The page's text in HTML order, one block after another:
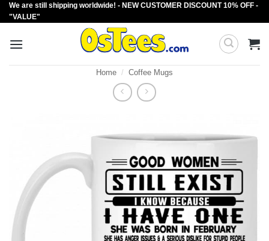
Skip
to
We are still shipping worldwide! - NEW CUSTOMER DISCOUNT 10% OFF -
"VALUE"
Home / Coffee Mugs